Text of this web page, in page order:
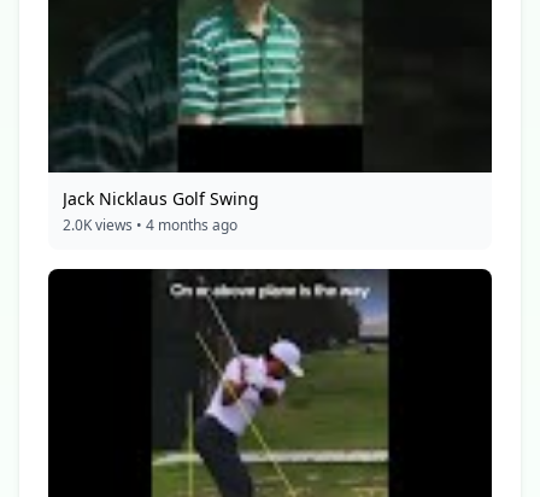
Jack Nicklaus Golf Swing
2.0K views • 4 months ago